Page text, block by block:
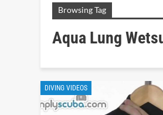
Browsing Tag
Aqua Lung
DIVING VIDEOS